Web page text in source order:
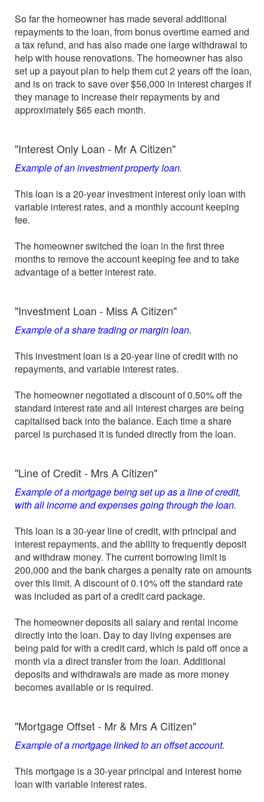
So far the homeowner has made several additional
repayments to the loan, from bonus overtime earned and
a tax refund, and has also made one large withdrawal to
help with house renovations. The homeowner has also
set up a payout plan to help them cut 2 years off the loan,
and is on track to save over $56,000 in interest charges if
they manage to increase their repayments by and
approximately $65 each month.
"Interest Only Loan - Mr A Citizen"
Example of an investment property loan.
This loan is a 20-year investment interest only loan with
variable interest rates, and a monthly account keeping
fee.
The homeowner switched the loan in the first three
months to remove the account keeping fee and to take
advantage of a better interest rate.
"Investment Loan - Miss A Citizen"
Example of a share trading or margin loan.
This investment loan is a 20-year line of credit with no
repayments, and variable interest rates.
The homeowner negotiated a discount of 0.50% off the
standard interest rate and all interest charges are being
capitalised back into the balance. Each time a share
parcel is purchased it is funded directly from the loan.
"Line of Credit - Mrs A Citizen"
Example of a mortgage being set up as a line of credit,
with all income and expenses going through the loan.
This loan is a 30-year line of credit, with principal and
interest repayments, and the ability to frequently deposit
and withdraw money. The current borrowing limit is
200,000 and the bank charges a penalty rate on amounts
over this limit. A discount of 0.10% off the standard rate
was included as part of a credit card package.
The homeowner deposits all salary and rental income
directly into the loan. Day to day living expenses are
being paid for with a credit card, which is paid off once a
month via a direct transfer from the loan. Additional
deposits and withdrawals are made as more money
becomes available or is required.
"Mortgage Offset - Mr & Mrs A Citizen"
Example of a mortgage linked to an offset account.
This mortgage is a 30-year principal and interest home
loan with variable interest rates.